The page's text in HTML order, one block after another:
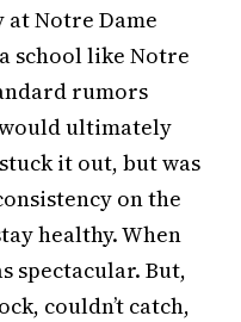
Notre Dame
school like Notre
rumors
ultimately
it out, but was
on the
healthy. When
spectacular. But,
couldn’t catch,